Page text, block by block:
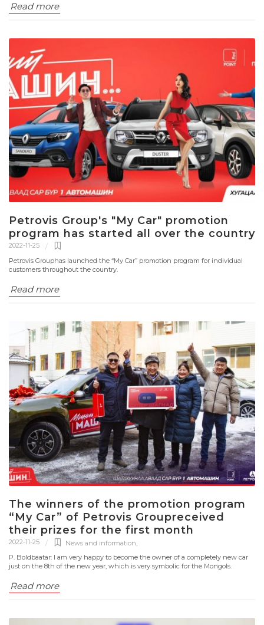
Read more
Petrovis Group's "My Car" promotion
program has started all over the country
2022-11-25
Petrovis Grouphas launched the “My Car” promotion program for individual
customers throughout the country.
Read more
The winners of the promotion program
“My Car” of Petrovis Groupreceived
their prizes for the first month
2022-11-25 News and information,
P. Boldbaatar: I am very happy to become the owner of a completely new car
just on the 8th of the new year, which is very symbolic for the Mongols.
Read more